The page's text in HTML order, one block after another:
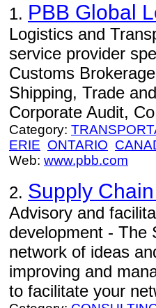
1. PBB Global
Logistics and
service provider
Customs
Shipping, Trade
Corporate Audit,
Category:
ERIE ONTARIO
Web: www.pbb.com
2. Supply
Advisory and
development - The
network of ideas
improving and
to facilitate your